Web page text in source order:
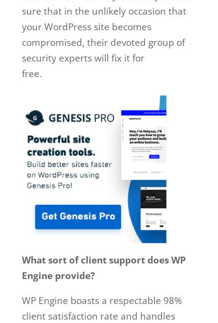
sure that in the unlikely occasion that
your WordPress site becomes
compromised, their devoted group of
security experts will fix it for
free.
What sort of client support does WP
Engine provide?
WP Engine boasts a respectable 98%
client satisfaction rate and handles